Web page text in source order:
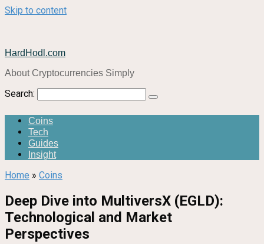
Skip to content
HardHodl.com
About Cryptocurrencies Simply
Search:
Coins
Tech
Guides
Insight
Home » Coins
Deep Dive into MultiversX (EGLD):
Technological and Market
Perspectives